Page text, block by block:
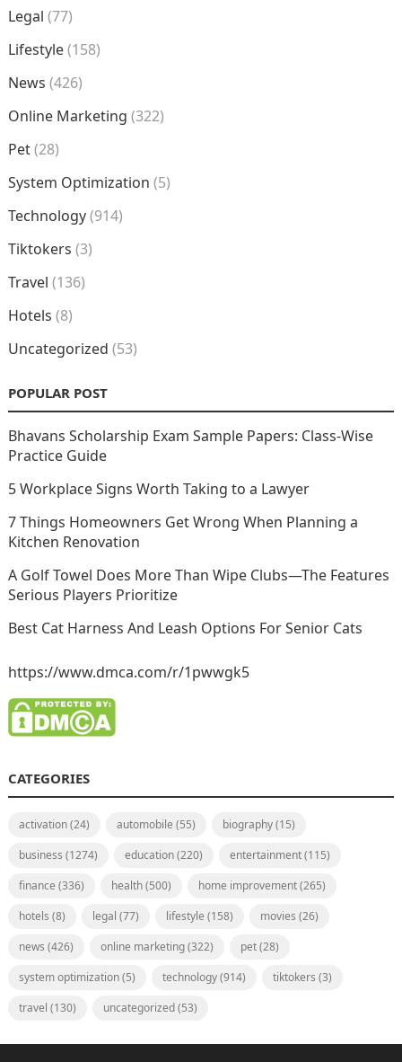
Legal (77)
Lifestyle(158)
News (426)
Online Marketing (322)
Pet(28)
System Optimization (5)
Technology(914)
Tiktokers (3)
Travel (136)
Hotels (8)
Uncategorized (53)
POPULAR POST
Bhavans Scholarship Exam Sample Papers: Class-Wise
Practice Guide
5 Workplace Signs Worth Taking to a Lawyer
7 Things Homeowners Get Wrong When Planning a
Kitchen Renovation
A Golf Towel Does More Than Wipe Clubs—The Features
Serious Players Prioritize
Best Cat Harness And Leash Options For Senior Cats
https://www.dmca.com/r/1pwwgk5
CATEGORIES
activation(24) automobile (55) biography(15)
business (1274) education(220) entertainment(115)
finance (336) health(500) home improvement(265)
hotels (8) legal (77) lifestyle (158) movies (26)
news (426) online marketing(322) pet(28)
system optimization(5) technology(914) tiktokers (3)
travel (130) uncategorized(53)